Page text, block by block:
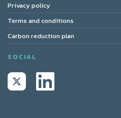
Privacy policy
Terms and conditions
Carbon reduction plan
SOCIAL